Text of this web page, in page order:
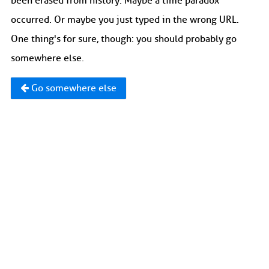
occurred. Or maybe you just typed in the wrong URL.
One thing's for sure, though: you should probably go
somewhere else.
Go somewhere else